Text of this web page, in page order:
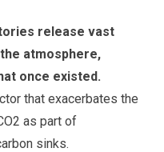
release vast
atmosphere,
once existed.
that exacerbates the
as part of
sinks.